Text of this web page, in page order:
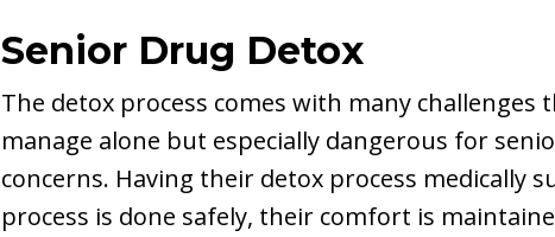
Senior Drug Detox
The detox process comes with many
manage alone but especially dangerous for
concerns. Having their detox process medically
process is done safely, their comfort is